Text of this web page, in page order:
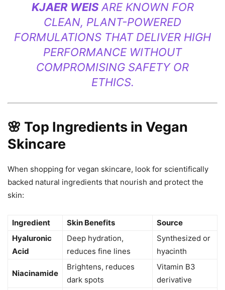
KJAER WEISARE KNOWN FOR
CLEAN, PLANT-POWERED
FORMULATIONS THAT DELIVER HIGH
PERFORMANCE WITHOUT
COMPROMISING SAFETY OR
ETHICS.
🌸 Top Ingredients in Vegan
Skincare
When shopping for vegan skincare, look for scientifically
backed natural ingredients that nourish and protect the
skin:
Ingredient Skin Benefits
Source
Hyaluronic
Acid
Deep hydration,
reduces fine lines
Synthesized or
hyacinth
Niacinamide
Brightens, reduces
dark spots
Vitamin B3
derivative